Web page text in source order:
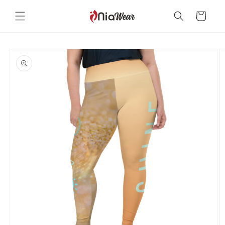
content
Cart
product
information